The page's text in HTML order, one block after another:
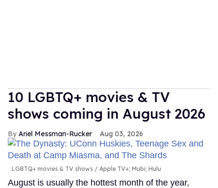
10 LGBTQ+ movies & TV
shows coming in August 2026
Ariel Messman-Rucker Aug 03, 2026
LGBTQ+ movies & TV shows Apple TV+; Mubi; Hulu
August is usually the hottest month of the year,